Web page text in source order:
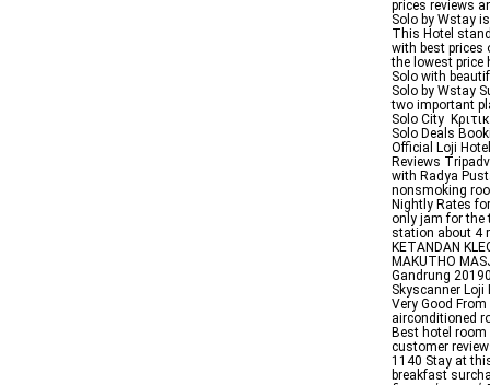
prices reviews
Solo by Wstay
This Hotel
with best prices
the lowest price
Solo with
Solo by Wstay
two important
Solo City
Solo Deals
Official Loji
Reviews
with Radya
nonsmoking
Nightly Rates
only jam for the
station about 4
KETANDAN
MAKUTHO
Gandrung
Skyscanner Loji
Very Good
airconditioned
Best hotel
customer
1140 Stay at
breakfast